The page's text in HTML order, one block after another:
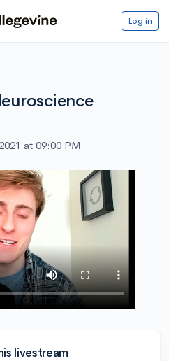
Log in
at 09:00 PM
livestream